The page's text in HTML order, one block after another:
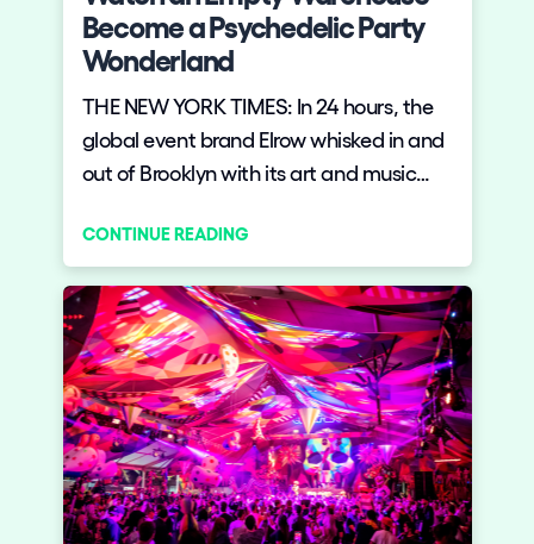
Become a Psychedelic Party
Wonderland
THE NEW YORK TIMES: In 24 hours, the
global event brand Elrow whisked in and
out of Brooklyn with its art and music
CONTINUE READING